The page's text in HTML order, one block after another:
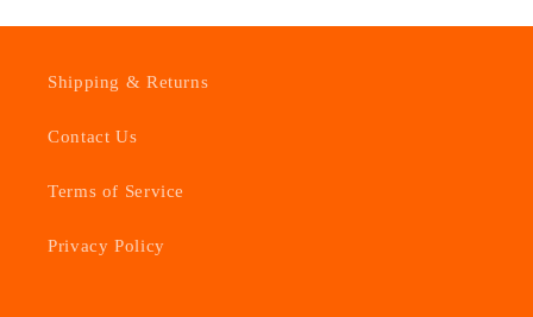
Shipping & Returns
Contact Us
Terms of Service
Privacy Policy